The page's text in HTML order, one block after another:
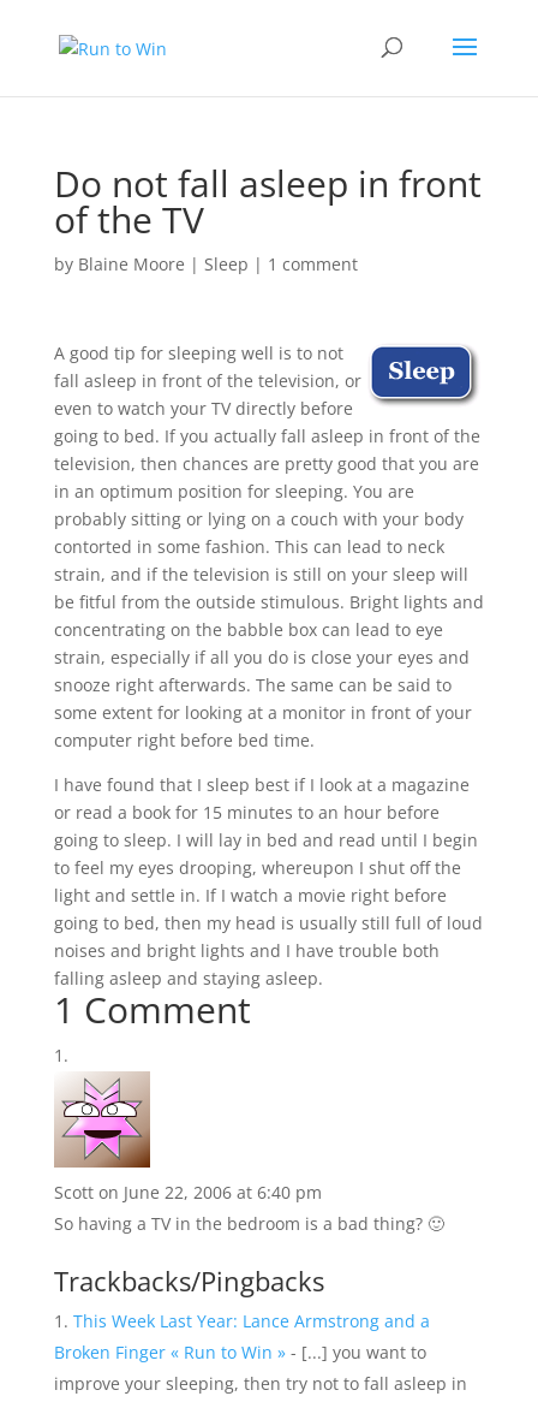
Do not fall asleep in front
of the TV
by Blaine Moore | Sleep | 1 comment
A good tip for sleeping well is to not
fall asleep in front of the television, or
even to watch your TV directly before
going to bed. If you actually fall asleep in front of the
television, then chances are pretty good that you are
in an optimum position for sleeping. You are
probably sitting or lying on a couch with your body
contorted in some fashion. This can lead to neck
strain, and if the television is still on your sleep will
be fitful from the outside stimulous. Bright lights and
concentrating on the babble box can lead to eye
strain, especially if all you do is close your eyes and
snooze right afterwards. The same can be said to
some extent for looking at a monitor in front of your
computer right before bed time.
I have found that I sleep best if I look at a magazine
or read a book for 15 minutes to an hour before
going to sleep. I will lay in bed and read until I begin
to feel my eyes drooping, whereupon I shut off the
light and settle in. If I watch a movie right before
going to bed, then my head is usually still full of loud
noises and bright lights and I have trouble both
falling asleep and staying asleep.
1 Comment
Scott on June 22, 2006 at 6:40 pm
So having a TV in the bedroom is a bad thing? 🙂
Trackbacks/Pingbacks
This Week Last Year: Lance Armstrong and a
Broken Finger « Run to Win »- [...] you want to
improve your sleeping, then try not to fall asleep in